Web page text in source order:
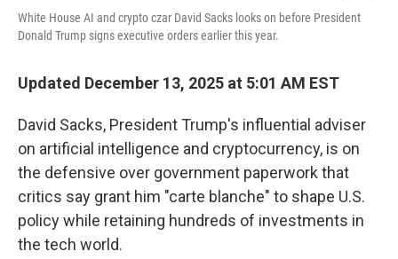
White House AI and crypto czar David Sacks looks on before President
Donald Trump signs executive orders earlier this year.
Updated December 13, 2025 at 5:01 AM EST
David Sacks, President Trump's influential adviser
on artificial intelligence and cryptocurrency, is on
the defensive over government paperwork that
critics say grant him "carte blanche" to shape U.S.
policy while retaining hundreds of investments in
the tech world.